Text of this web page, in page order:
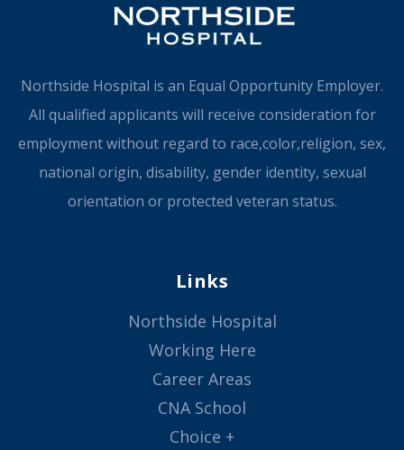
Northside Hospital is an Equal Opportunity Employer.
All qualified applicants will receive consideration for
employment without regard to race,color,religion, sex,
national origin, disability, gender identity, sexual
orientation or protected veteran status.
Links
Northside Hospital
Working Here
Career Areas
CNA School
Choice +